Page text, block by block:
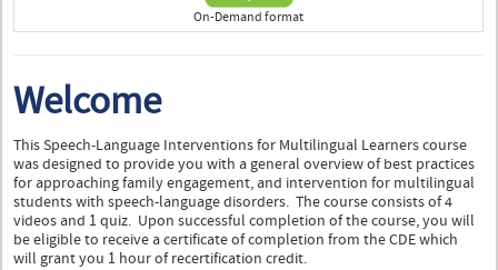
On-Demand format
Welcome
This Speech-Language Interventions for Multilingual Learners course
was designed to provide you with a general overview of best practices
for approaching family engagement, and intervention for multilingual
students with speech-language disorders. The course consists of 4
videos and 1 quiz. Upon successful completion of the course, you will
be eligible to receive a certificate of completion from the CDE which
will grant you 1 hour of recertification credit.